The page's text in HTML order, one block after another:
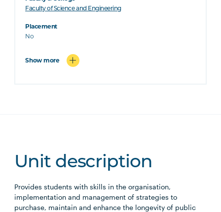
Faculty of Science and Engineering
Placement
No
Show more
Unit description
Provides students with skills in the organisation,
implementation and management of strategies to
purchase, maintain and enhance the longevity of public